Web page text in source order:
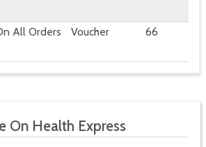
All Orders
Voucher 66
On Health Express